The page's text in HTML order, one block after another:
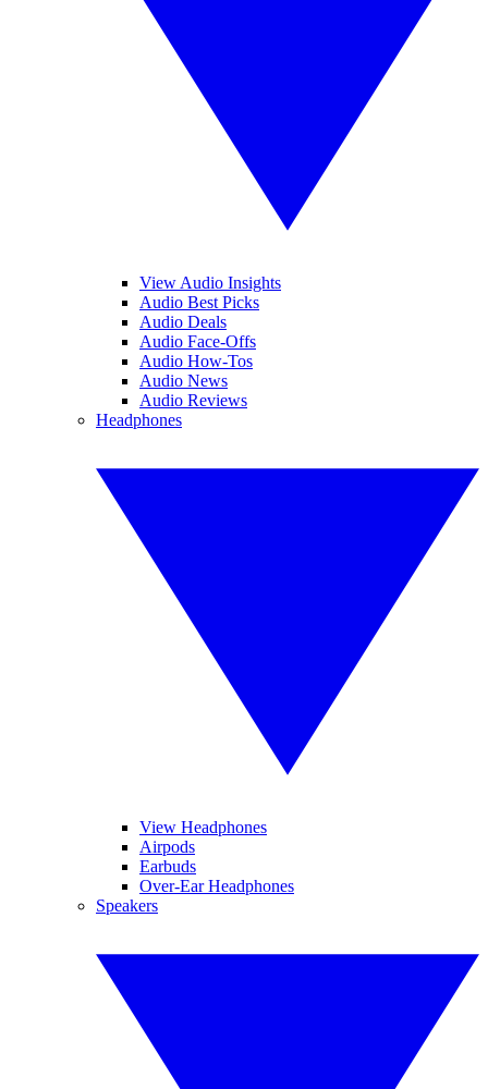
View Audio Insights
Audio Best Picks
Audio Deals
Audio Face-Offs
Audio How-Tos
Audio News
Audio Reviews
Headphones
View Headphones
Airpods
Earbuds
Over-Ear Headphones
Speakers